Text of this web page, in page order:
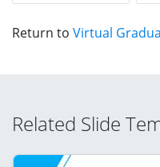
Return to Virtual
Related Slide